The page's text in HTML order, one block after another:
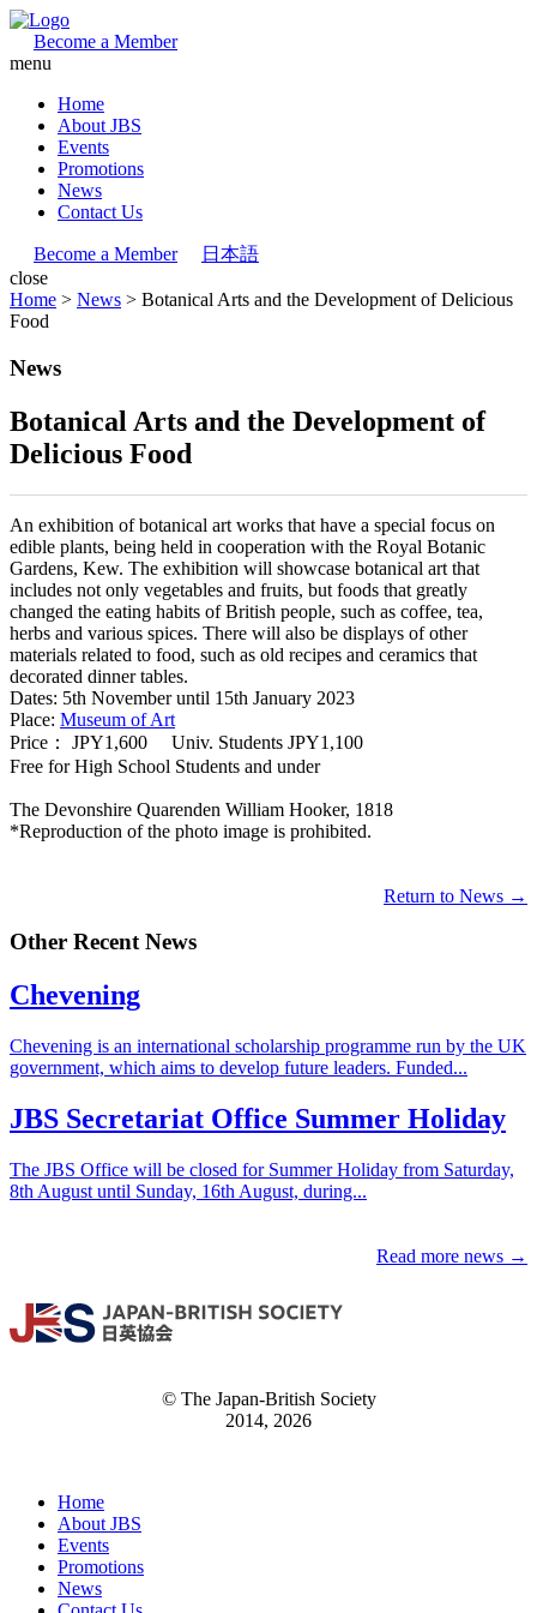
Become a Member
menu
Home
About JBS
Events
Promotions
News
Contact Us
Become a Member
日本語
close
Home > News > Botanical Arts and the Development of Delicious
Food
News
Botanical Arts and the Development of
Delicious Food
An exhibition of botanical art works that have a special focus on
edible plants, being held in cooperation with the Royal Botanic
Gardens, Kew. The exhibition will showcase botanical art that
includes not only vegetables and fruits, but foods that greatly
changed the eating habits of British people, such as coffee, tea,
herbs and various spices. There will also be displays of other
materials related to food, such as old recipes and ceramics that
decorated dinner tables.
Dates: 5th November until 15th January 2023
Place: Museum of Art
Price： JPY1,600 Univ. Students JPY1,100
Free for High School Students and under
The Devonshire Quarenden William Hooker, 1818
*Reproduction of the photo image is prohibited.
Return to News →
Other Recent News
Chevening
Chevening is an international scholarship programme run by the UK
government, which aims to develop future leaders. Funded...
JBS Secretariat Office Summer Holiday
The JBS Office will be closed for Summer Holiday from Saturday,
8th August until Sunday, 16th August, during...
Read more news →
© The Japan-British Society
2014, 2026
Home
About JBS
Events
Promotions
News